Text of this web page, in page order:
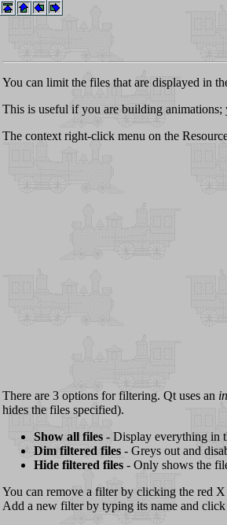
You can limit the files that are displayed in
This is useful if you are building
The context right-click menu on the
There are 3 options for filtering. Qt uses an
hides the files specified).
Show all files - Display everything in
Dim filtered files - Greys out and
Hide filtered files - Only shows the
You can remove a filter by clicking the red X
Add a new filter by typing its name and click